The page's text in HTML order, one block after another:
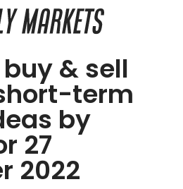
& sell
term
by
27
2022